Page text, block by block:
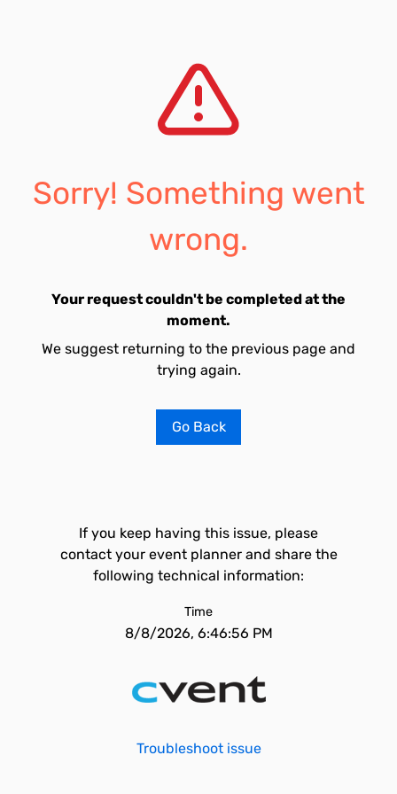
Sorry! Something went
wrong.
Your request couldn't be completed at the
moment.
We suggest returning to the previous page and
trying again.
Go Back
If you keep having this issue, please
contact your event planner and share the
following technical information:
Time
8/8/2026, 6:46:56 PM
Troubleshoot issue